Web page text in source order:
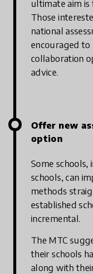
ultimate aim
Those
national
encouraged to
collaboration
advice.
Offer new
option
Some
schools, can
methods
established
incremental.
The MTC
their schools
along with